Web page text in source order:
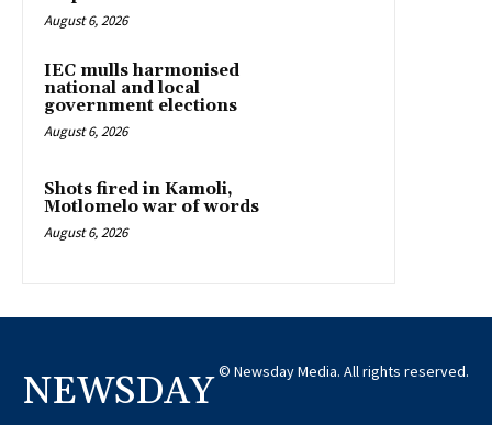
August 6, 2026
IEC mulls harmonised
national and local
government elections
August 6, 2026
Shots fired in Kamoli,
Motlomelo war of words
August 6, 2026
NEWSDAY © Newsday Media. All rights reserved.